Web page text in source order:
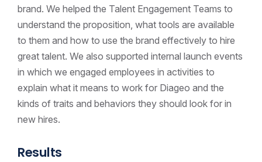
brand. We helped the Talent Engagement Teams to
understand the proposition, what tools are available
to them and how to use the brand effectively to hire
great talent. We also supported internal launch events
in which we engaged employees in activities to
explain what it means to work for Diageo and the
kinds of traits and behaviors they should look for in
new hires.
Results